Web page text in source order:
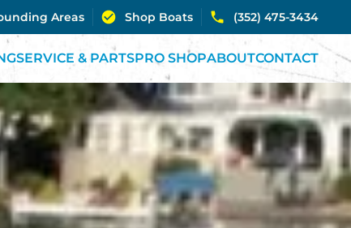
Areas Shop Boats (352) 475-3434
SERVICE & PARTSPRO SHOPABOUTCONTACT